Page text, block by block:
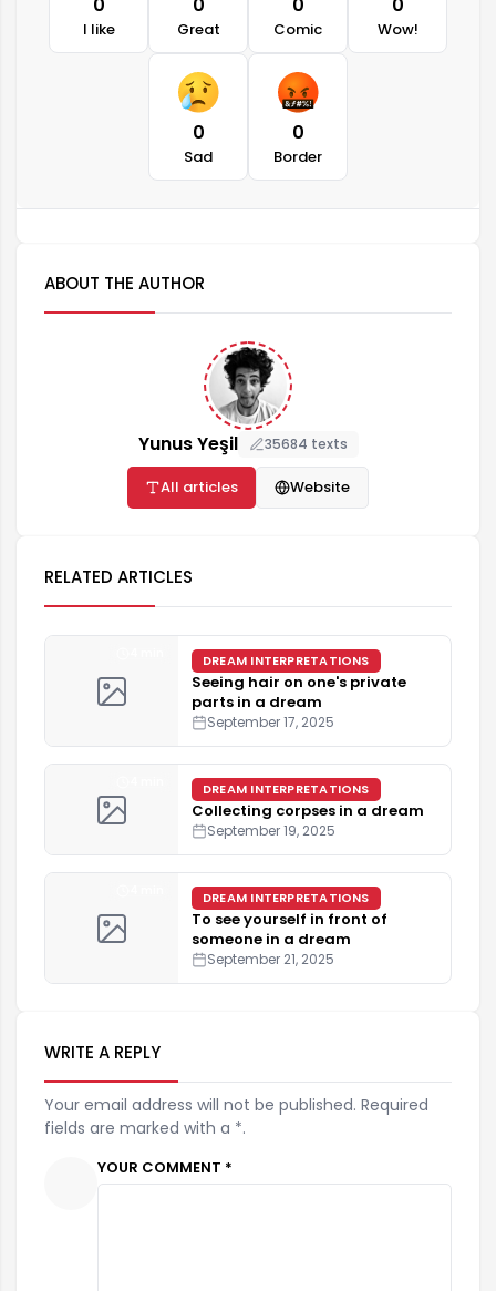
0
I like
0
Great
0
Comic
0
Wow!
0
Sad
0
Border
ABOUT THE AUTHOR
Yunus Yeşil 35684 texts
All articles Website
RELATED ARTICLES
DREAM INTERPRETATIONS
Seeing hair on one's private
parts in a dream
September 17, 2025
DREAM INTERPRETATIONS
Collecting corpses in a dream
September 19, 2025
DREAM INTERPRETATIONS
To see yourself in front of
someone in a dream
September 21, 2025
WRITE A REPLY
Your email address will not be published. Required
fields are marked with a *.
YOUR COMMENT *